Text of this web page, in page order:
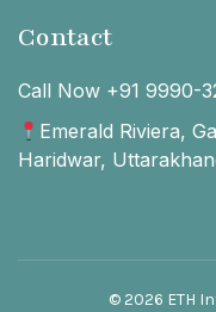
Contact
Call Now +91 9990-
Emerald Riviera,
Haridwar,
© 2026 ETH